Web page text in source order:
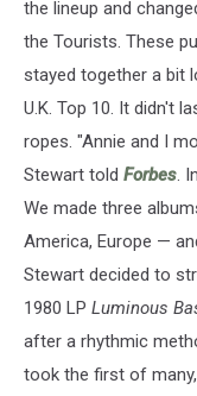
the lineup and
the Tourists. These
stayed together a bit
U.K. Top 10. It didn't
ropes. "Annie and I
Stewart told Forbes.
We made three
America, Europe —
Stewart decided to
1980 LP Luminous
after a rhythmic
took the first of